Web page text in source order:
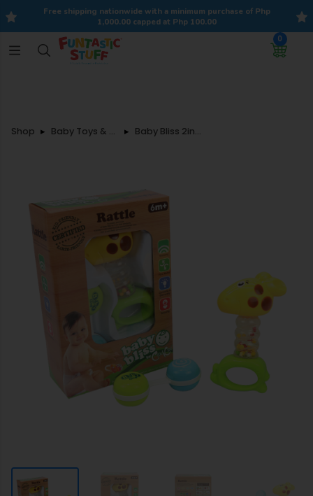
Free shipping nationwide with a minimum purchase of Php
1,000.00 capped at Php 100.00
0
Shop Baby Toys & Accessories Baby Bliss 2in1 Funky Giraffe and Rattle